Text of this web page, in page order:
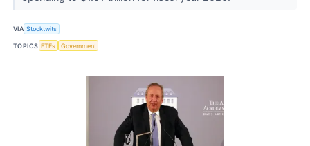
VIA Stocktwits
TOPICS ETFs Government